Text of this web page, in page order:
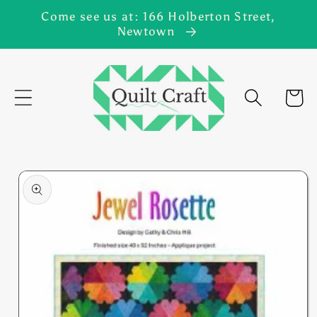
Skip to
Come see us at: 166 Holberton Street,
Newtown
Cart
Skip to
product
information